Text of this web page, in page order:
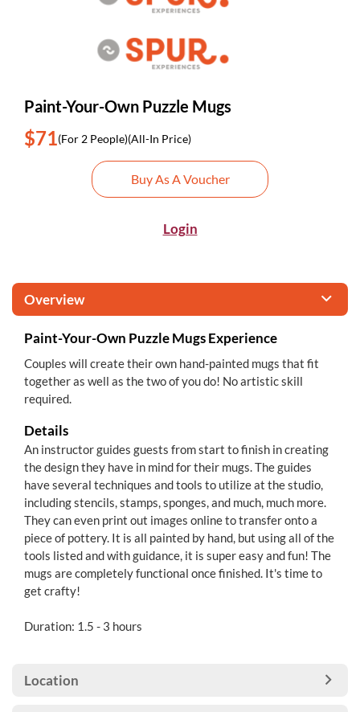
Paint-Your-Own Puzzle Mugs
$71(For 2 People)(All-In Price)
Buy As A Voucher
Login
Overview
Paint-Your-Own Puzzle Mugs Experience
Couples will create their own hand-painted mugs that fit
together as well as the two of you do! No artistic skill
required.
Details
An instructor guides guests from start to finish in creating
the design they have in mind for their mugs. The guides
have several techniques and tools to utilize at the studio,
including stencils, stamps, sponges, and much, much more.
They can even print out images online to transfer onto a
piece of pottery. It is all painted by hand, but using all of the
tools listed and with guidance, it is super easy and fun! The
mugs are completely functional once finished. It's time to
get crafty!
Duration: 1.5 - 3 hours
Location